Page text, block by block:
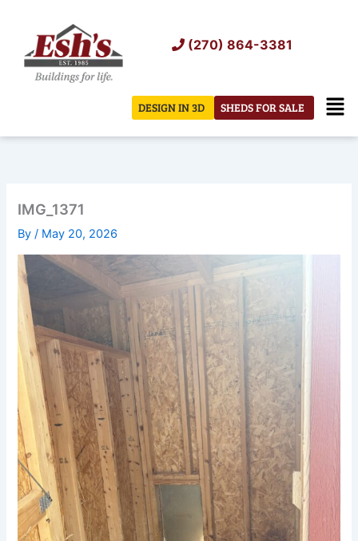
content
(270) 864-3381
SHEDS FOR SALE
DESIGN IN 3D
IMG_1371
By/ May 20, 2026